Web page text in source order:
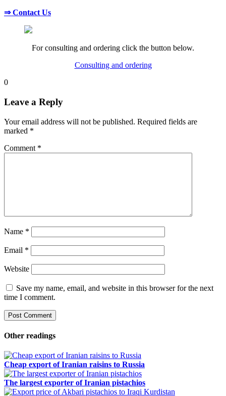
⇒ Contact Us
For consulting and ordering click the button below.
Consulting and ordering
0
Leave a Reply
Your email address will not be published. Required fields are
marked *
Comment *
Name *
Email *
Website
Save my name, email, and website in this browser for the next
time I comment.
Other readings
Cheap export of Iranian raisins to Russia
The largest exporter of Iranian pistachios